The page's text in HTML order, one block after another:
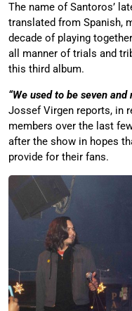
The name of Santoros’
translated from Spanish,
decade of playing
all manner of trials and
this third album.
“We used to be seven and
Jossef Virgen reports, in
members over the last
after the show in hopes
provide for their fans.